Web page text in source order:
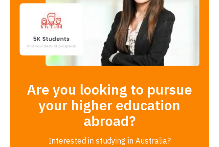
Are you looking to pursue
your higher education
abroad?
Interested in studying in Australia?